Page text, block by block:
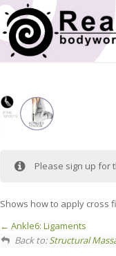
Please sign up for
Shows how to apply cross
Ankle6: Ligaments
Back to:Structural